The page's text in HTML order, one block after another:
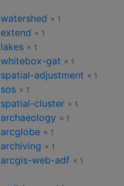
watershed × 1
extend × 1
lakes × 1
whitebox-gat × 1
spatial-adjustment × 1
sos × 1
spatial-cluster × 1
archaeology × 1
arcglobe × 1
archiving × 1
arcgis-web-adf × 1